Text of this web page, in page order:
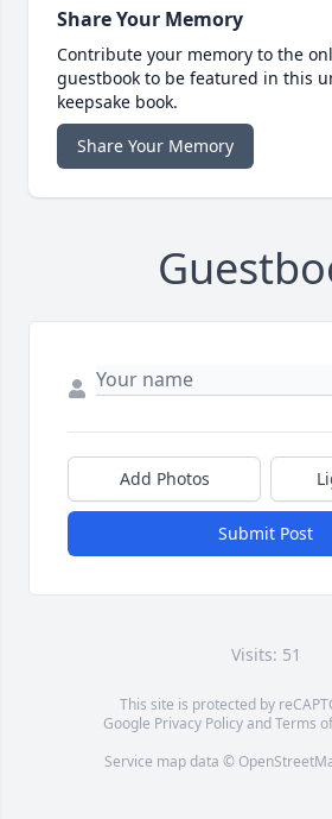
Share Your Memory
Contribute your memory to the
guestbook to be featured in this
keepsake book.
Share Your Memory
Add Photos
Submit Post
Visits: 51
This site is protected by
Google Privacy PolicyandTerms
Service map data ©